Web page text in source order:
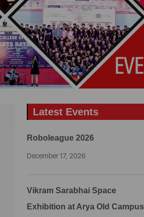
Latest Events
Roboleague 2026
December 17, 2026
Vikram Sarabhai Space
Exhibition at Arya Old Campus